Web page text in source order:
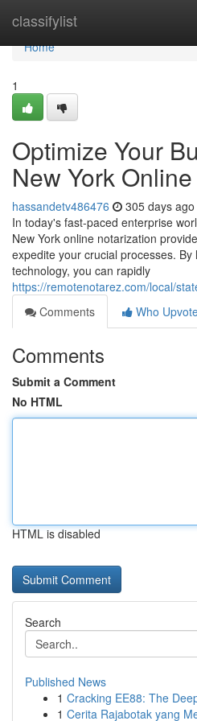
classifylist
Home
Home
1
Optimize Your
New York
hassandetv486476 305 days ago
In today's fast-paced enterprise
New York online notarization
expedite your crucial processes.
technology, you can rapidly
https://remotenotarez.com/local/
Comments
Who
Comments
Submit a Comment
No HTML
HTML is disabled
Search
Published News
1 Cracking EE88: The
1 Cerita Rajabotak yang